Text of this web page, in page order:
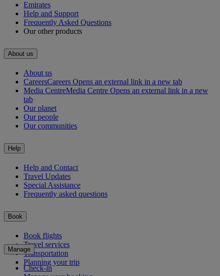
Emirates
Help and Support
Frequently Asked Questions
Our other products
About us
About us
CareersCareers Opens an external link in a new tab
Media CentreMedia Centre Opens an external link in a new
tab
Our planet
Our people
Our communities
Help
Help and Contact
Travel Updates
Special Assistance
Frequently asked questions
Book
Book flights
Travel services
Transportation
Planning your trip
Manage
Check-in